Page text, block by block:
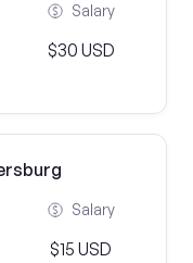
Salary
$30 USD
Salary
$15 USD